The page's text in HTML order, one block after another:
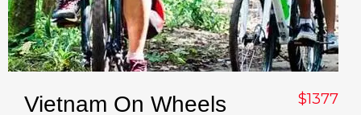
Vietnam On Wheels $1377